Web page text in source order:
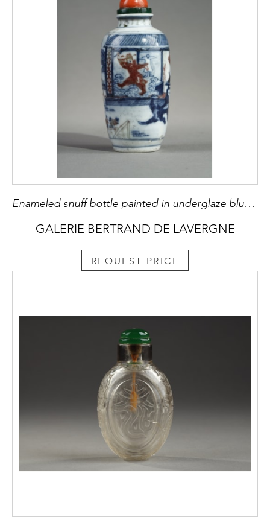
Enameled snuff bottle painted in underglaze blue and red copper with a decor of an interior scene with the ghostly "Gui" - Apocryphal mark Qianlong - 19th century China
GALERIE BERTRAND DE LAVERGNE
REQUEST PRICE